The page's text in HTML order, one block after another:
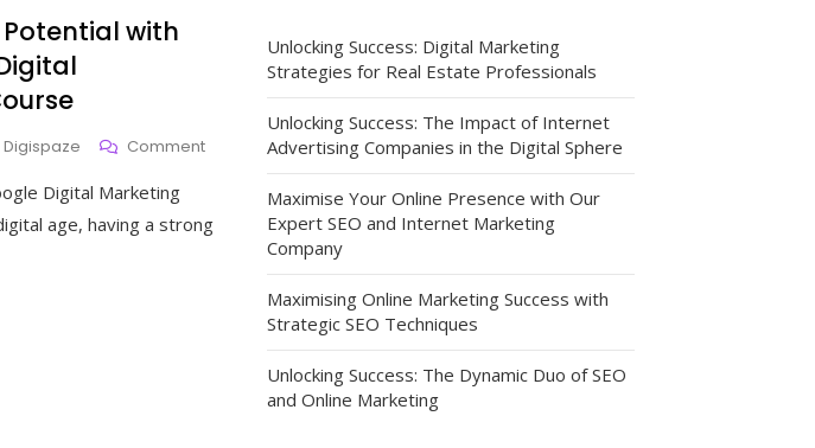
Potential with
Digispaze CommentOn
Potential
With
Marketing
Digital Marketing
age, having a strong
Unlocking Success: Digital Marketing
Strategies for Real Estate Professionals
Unlocking Success: The Impact of Internet
Advertising Companies in the Digital Sphere
Maximise Your Online Presence with Our
Expert SEO and Internet Marketing
Company
Maximising Online Marketing Success with
Strategic SEO Techniques
Unlocking Success: The Dynamic Duo of SEO
and Online Marketing